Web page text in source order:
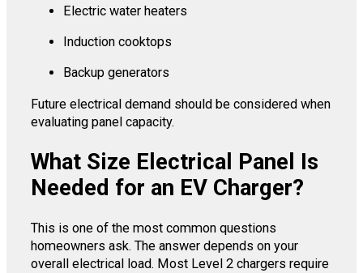
Electric water heaters
Induction cooktops
Backup generators
Future electrical demand should be considered when
evaluating panel capacity.
What Size Electrical Panel Is
Needed for an EV Charger?
This is one of the most common questions
homeowners ask. The answer depends on your
overall electrical load. Most Level 2 chargers require